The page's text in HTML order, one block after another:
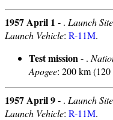
1957 April 1 - . Launch Site
Launch Vehicle: R-11M.
Test mission- .
Apogee: 200 km (120
1957 April 9 - . Launch Site
Launch Vehicle: R-11M.